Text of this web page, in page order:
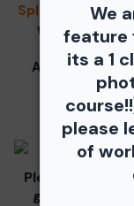
We
feature
its a 1
please
of
Splash
We would
photos from
America
Our
Please visit
graciously